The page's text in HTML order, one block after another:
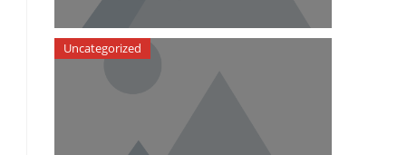
Uncategorized